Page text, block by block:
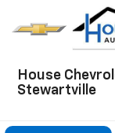
House
Stewartville